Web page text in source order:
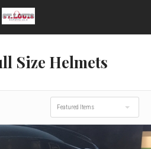
Size Helmets
Featured Items